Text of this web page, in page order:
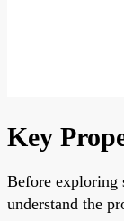
Key
Before exploring
understand the